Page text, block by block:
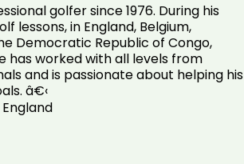
golfer since 1976. During his
lessons, in England, Belgium,
Democratic Republic of Congo,
has worked with all levels from
and is passionate about helping his
â€‹